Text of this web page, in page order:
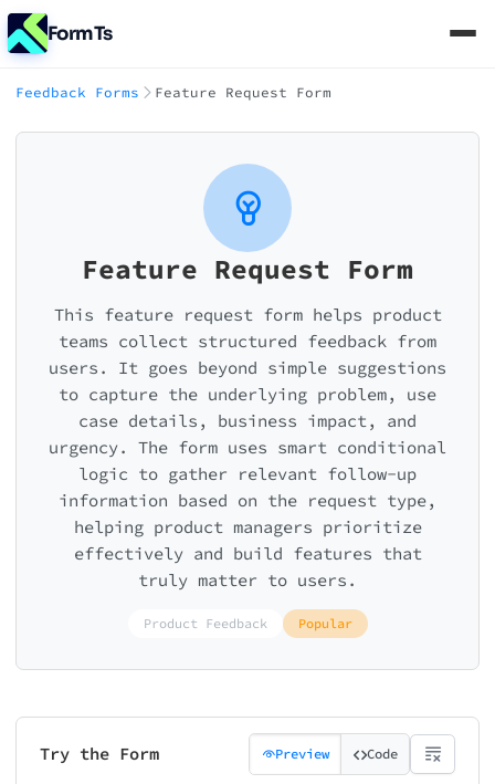
FormTs
Feedback Forms Feature Request Form
Feature Request Form
This feature request form helps product
teams collect structured feedback from
users. It goes beyond simple suggestions
to capture the underlying problem, use
case details, business impact, and
urgency. The form uses smart conditional
logic to gather relevant follow-up
information based on the request type,
helping product managers prioritize
effectively and build features that
truly matter to users.
Product Feedback Popular
Try the Form Preview Code